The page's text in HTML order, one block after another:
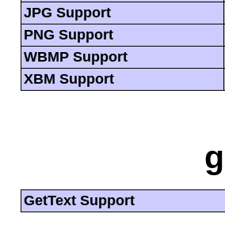
JPG Support
PNG Support
WBMP Support
XBM Support
GetText Support